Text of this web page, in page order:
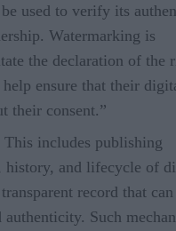
used to verify its
Watermarking is
the declaration of the
ensure that their
their consent.”
This includes publishing
and lifecycle of
record that
authenticity. Such